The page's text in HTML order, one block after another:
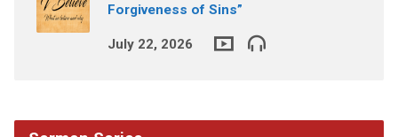
Forgiveness of Sins”
July 22, 2026